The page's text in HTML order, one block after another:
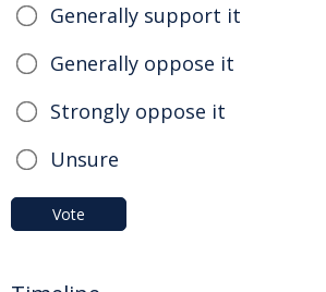
Generally support it
Generally oppose it
Strongly oppose it
Unsure
Vote